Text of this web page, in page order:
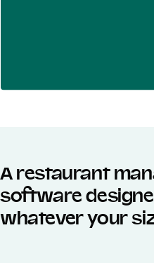
A restaurant
software
whatever your